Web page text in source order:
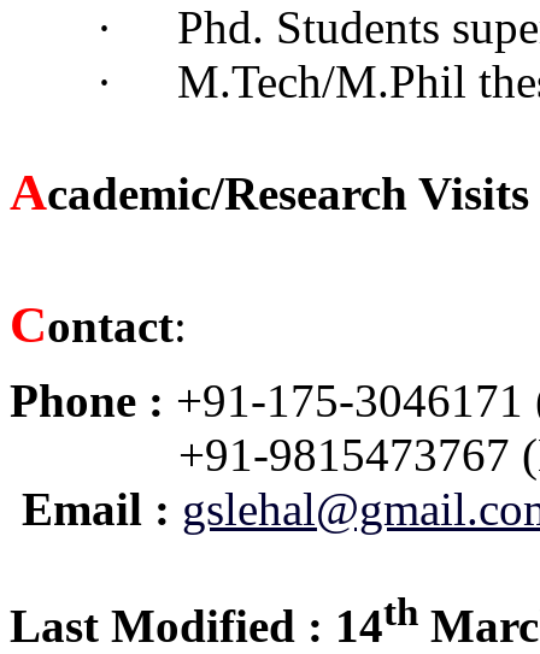
·
Phd. Students
·
M.Tech/M.Phil
Academic/Research
Contact:
Phone : +91-175-3046171
+91-9815473767
Email :
Last Modified : 14th